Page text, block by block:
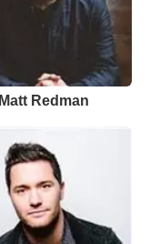
Matt Redman